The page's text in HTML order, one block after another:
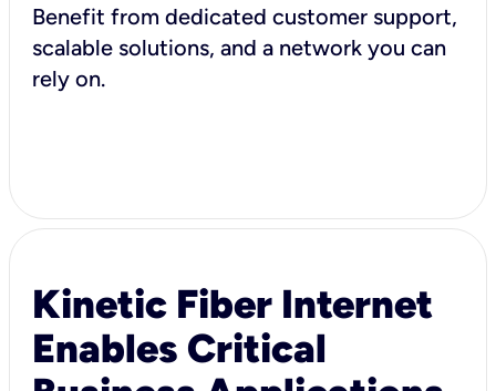
Benefit from dedicated customer support,
scalable solutions, and a network you can
rely on.
Kinetic Fiber Internet
Enables Critical